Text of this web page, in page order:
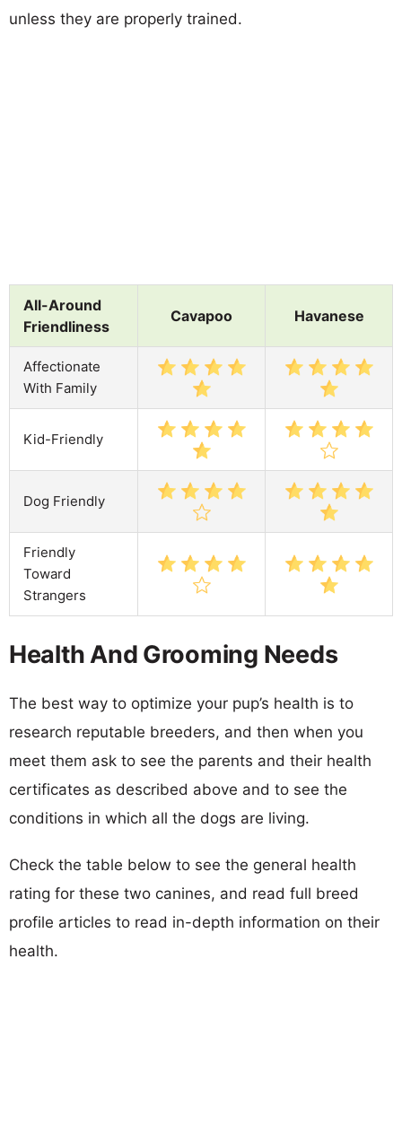
unless they are properly trained.
All-Around
Friendliness
Cavapoo Havanese
Affectionate
With Family
Kid-Friendly
Dog Friendly
Friendly
Toward
Strangers
Health And Grooming Needs
The best way to optimize your pup’s health is to
research reputable breeders, and then when you
meet them ask to see the parents and their health
certificates as described above and to see the
conditions in which all the dogs are living.
Check the table below to see the general health
rating for these two canines, and read full breed
profile articles to read in-depth information on their
health.